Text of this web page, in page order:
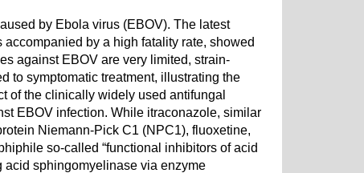
by Ebola virus (EBOV). The latest
by a high fatality rate, showed
against EBOV are very limited, strain-
to symptomatic treatment, illustrating the
of the clinically widely used antifungal
EBOV infection. While itraconazole, similar
Niemann-Pick C1 (NPC1), fluoxetine,
so-called “functional inhibitors of acid
acid sphingomyelinase via enzyme